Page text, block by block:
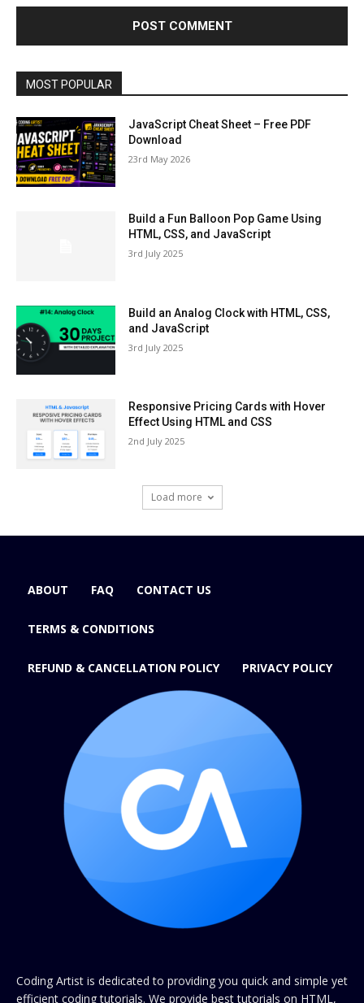
MOST POPULAR
JavaScript Cheat Sheet – Free PDF
Download
23rd May 2026
Build a Fun Balloon Pop Game Using
HTML, CSS, and JavaScript
3rd July 2025
Build an Analog Clock with HTML, CSS,
and JavaScript
3rd July 2025
Responsive Pricing Cards with Hover
Effect Using HTML and CSS
2nd July 2025
Load more
ABOUT FAQ CONTACT US
TERMS & CONDITIONS
REFUND & CANCELLATION POLICY PRIVACY POLICY
Coding Artist is dedicated to providing you quick and simple yet
efficient coding tutorials. We provide best tutorials on HTML,